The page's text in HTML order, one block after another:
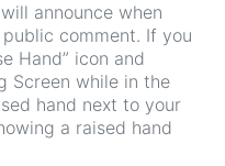
announce when
comment. If you
Hand” icon and
Screen while in the
hand next to your
a raised hand